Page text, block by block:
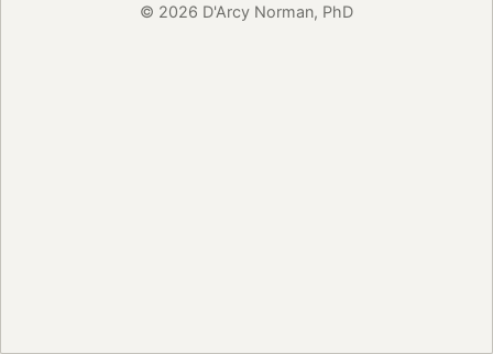
© 2026 D'Arcy Norman, PhD